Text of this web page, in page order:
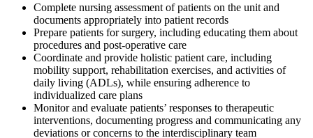
Complete nursing assessment of patients on the unit and
documents appropriately into patient records
Prepare patients for surgery, including educating them about
procedures and post-operative care
Coordinate and provide holistic patient care, including
mobility support, rehabilitation exercises, and activities of
daily living (ADLs), while ensuring adherence to
individualized care plans
Monitor and evaluate patients’ responses to therapeutic
interventions, documenting progress and communicating any
deviations or concerns to the interdisciplinary team